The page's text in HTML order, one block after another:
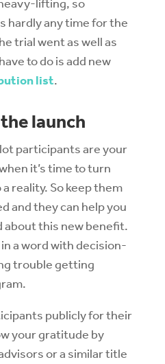
lifting, so
hardly any time for the
trial went as well as
to do is add new
list.
launch
participants are your
it’s time to turn
reality. So keep them
and they can help you
about this new benefit.
a word with decision-
trouble getting
publicly for their
your gratitude by
or a similar title